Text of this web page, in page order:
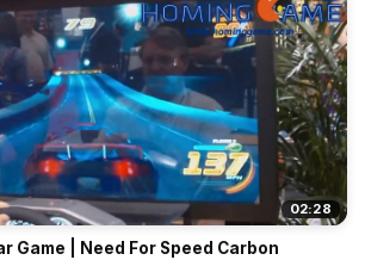
02:28
Game | Need For Speed Carbon